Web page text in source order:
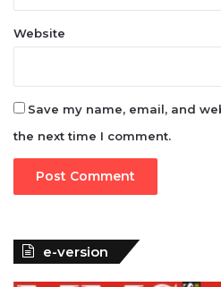
Website
Save my name, email, and
the next time I comment.
e-version